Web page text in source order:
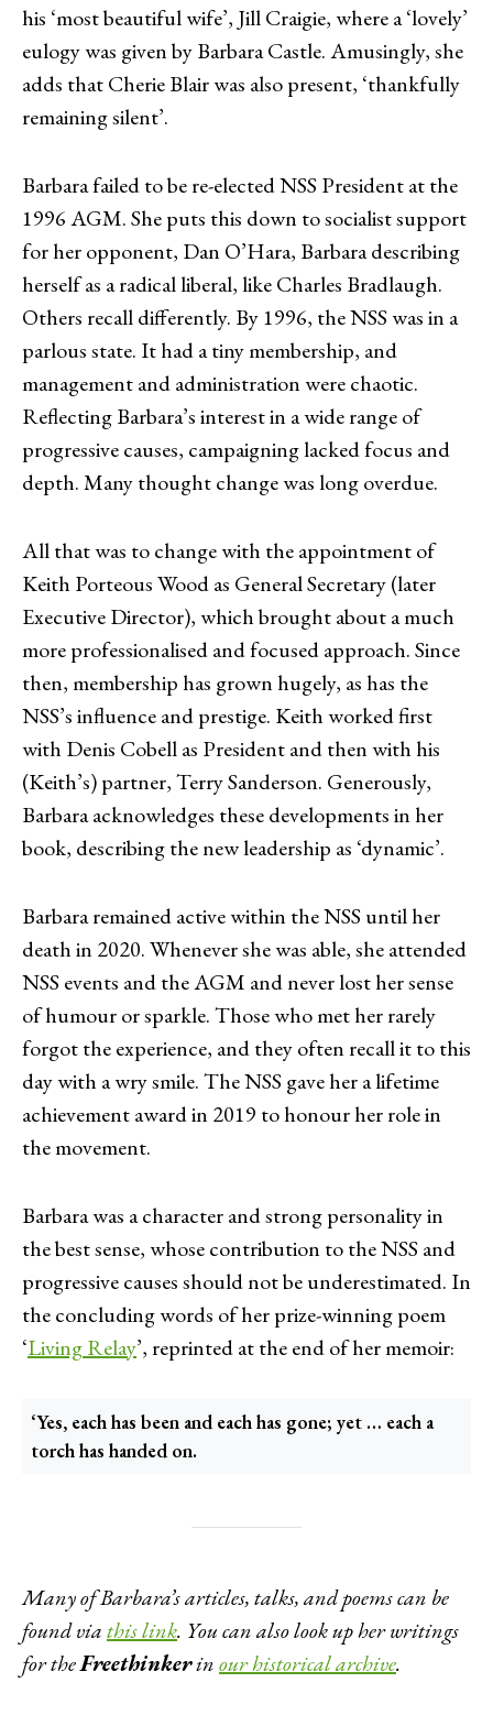
his ‘most beautiful wife’, Jill Craigie, where a ‘lovely’
eulogy was given by Barbara Castle. Amusingly, she
adds that Cherie Blair was also present, ‘thankfully
remaining silent’.
Barbara failed to be re-elected NSS President at the
1996 AGM. She puts this down to socialist support
for her opponent, Dan O’Hara, Barbara describing
herself as a radical liberal, like Charles Bradlaugh.
Others recall differently. By 1996, the NSS was in a
parlous state. It had a tiny membership, and
management and administration were chaotic.
Reflecting Barbara’s interest in a wide range of
progressive causes, campaigning lacked focus and
depth. Many thought change was long overdue.
All that was to change with the appointment of
Keith Porteous Wood as General Secretary (later
Executive Director), which brought about a much
more professionalised and focused approach. Since
then, membership has grown hugely, as has the
NSS’s influence and prestige. Keith worked first
with Denis Cobell as President and then with his
(Keith’s) partner, Terry Sanderson. Generously,
Barbara acknowledges these developments in her
book, describing the new leadership as ‘dynamic’.
Barbara remained active within the NSS until her
death in 2020. Whenever she was able, she attended
NSS events and the AGM and never lost her sense
of humour or sparkle. Those who met her rarely
forgot the experience, and they often recall it to this
day with a wry smile. The NSS gave her a lifetime
achievement award in 2019 to honour her role in
the movement.
Barbara was a character and strong personality in
the best sense, whose contribution to the NSS and
progressive causes should not be underestimated. In
the concluding words of her prize-winning poem
‘Living Relay’, reprinted at the end of her memoir:
‘Yes, each has been and each has gone; yet … each a
torch has handed on.
Many of Barbara’s articles, talks, and poems can be
found viathis link. You can also look up her writings
for theFreethinkerinour historical archive.